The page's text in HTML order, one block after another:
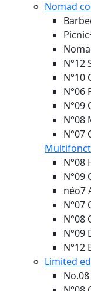
Nomad
N°12
N°10
N°06
N°09
N°08
N°07
N°08
N°09
néo7
N°07
N°08
N°09
N°12
Limited